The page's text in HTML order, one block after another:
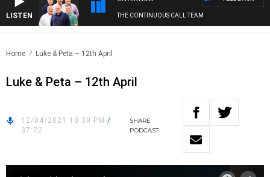
LISTEN THE CONTINUOUS CALL TEAM
Home Luke & Peta – 12th April
Luke & Peta – 12th April
12/04/2021 10:39 PM /
37:22
SHARE
PODCAST